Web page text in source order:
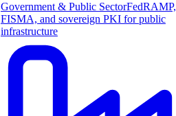
Government & Public SectorFedRAMP,
FISMA, and sovereign PKI for public
infrastructure